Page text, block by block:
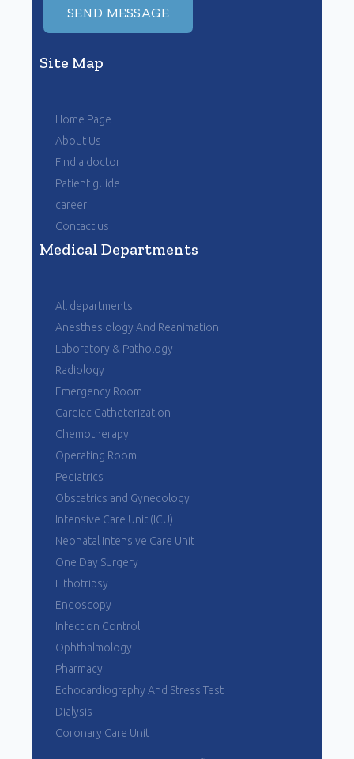
Site Map
Home Page
About Us
Find a doctor
Patient guide
career
Contact us
Medical Departments
All departments
Anesthesiology And Reanimation
Laboratory & Pathology
Radiology
Emergency Room
Cardiac Catheterization
Chemotherapy
Operating Room
Pediatrics
Obstetrics and Gynecology
Intensive Care Unit (ICU)
Neonatal Intensive Care Unit
One Day Surgery
Lithotripsy
Endoscopy
Infection Control
Ophthalmology
Pharmacy
Echocardiography And Stress Test
Dialysis
Coronary Care Unit